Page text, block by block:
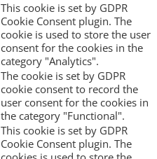
This cookie is set by GDPR
Cookie Consent plugin. The
cookie is used to store the user
consent for the cookies in the
category "Analytics".
The cookie is set by GDPR
cookie consent to record the
user consent for the cookies in
the category "Functional".
This cookie is set by GDPR
Cookie Consent plugin. The